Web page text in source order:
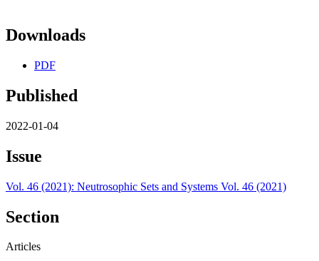
Downloads
PDF
Published
2022-01-04
Issue
Vol. 46 (2021): Neutrosophic Sets and Systems Vol. 46 (2021)
Section
Articles